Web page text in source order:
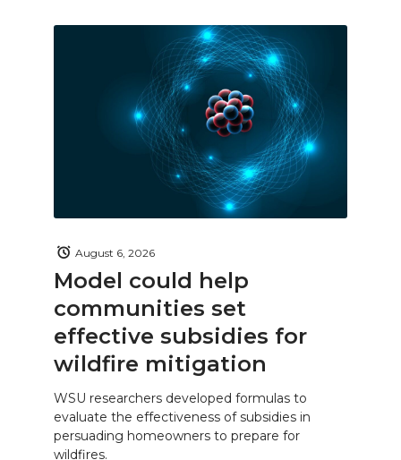
Model could help
communities set
effective subsidies for
wildfire mitigation
August 6, 2026
WSU researchers developed formulas to
evaluate the effectiveness of subsidies in
persuading homeowners to prepare for
wildfires.